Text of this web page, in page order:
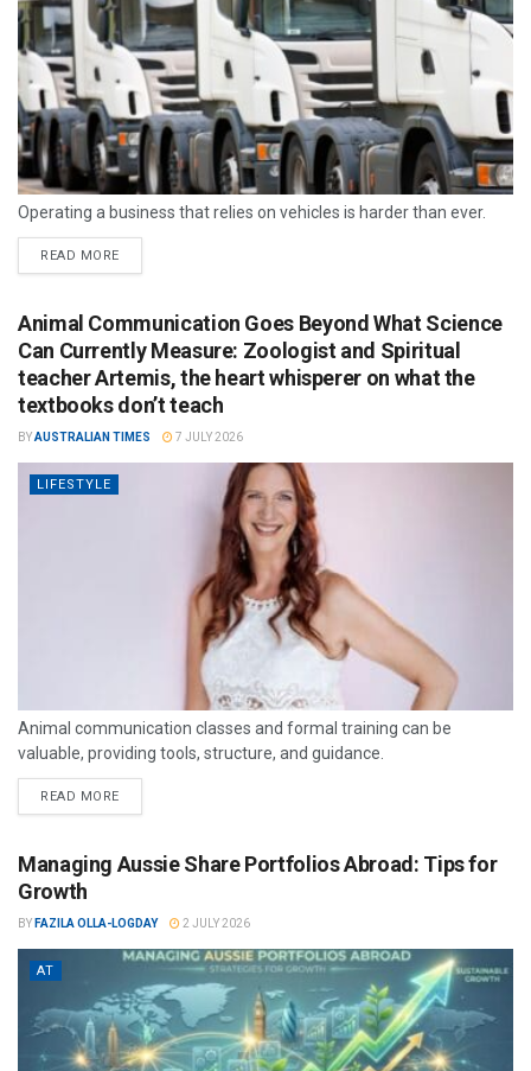
Operating a business that relies on vehicles is harder than ever.
READ MORE
Animal Communication Goes Beyond What Science
Can Currently Measure: Zoologist and Spiritual
teacher Artemis, the heart whisperer on what the
textbooks don’t teach
BYAUSTRALIAN TIMES 7 JULY 2026
LIFESTYLE
Animal communication classes and formal training can be
valuable, providing tools, structure, and guidance.
READ MORE
Managing Aussie Share Portfolios Abroad: Tips for
Growth
BY FAZILA OLLA-LOGDAY 2 JULY 2026
AT